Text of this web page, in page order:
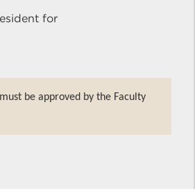
for
be approved by the Faculty